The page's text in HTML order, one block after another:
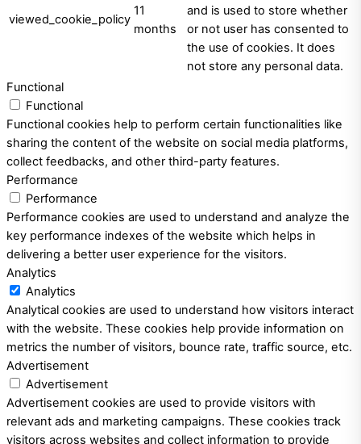
viewed_cookie_policy
11
months
and is used to store whether
or not user has consented to
the use of cookies. It does
not store any personal data.
Functional
Functional
Functional cookies help to perform certain functionalities like
sharing the content of the website on social media platforms,
collect feedbacks, and other third-party features.
Performance
Performance
Performance cookies are used to understand and analyze the
key performance indexes of the website which helps in
delivering a better user experience for the visitors.
Analytics
Analytics
Analytical cookies are used to understand how visitors interact
with the website. These cookies help provide information on
metrics the number of visitors, bounce rate, traffic source, etc.
Advertisement
Advertisement
Advertisement cookies are used to provide visitors with
relevant ads and marketing campaigns. These cookies track
visitors across websites and collect information to provide